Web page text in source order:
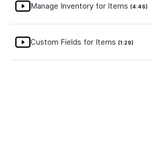
Manage Inventory for Items (4:46)
Custom Fields for Items (1:29)